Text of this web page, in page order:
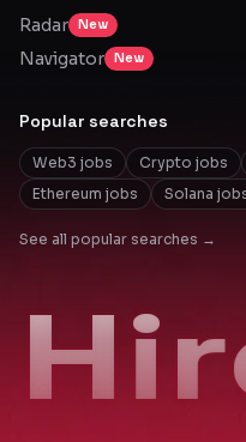
Radar
New
Navigator New
Popular searches
Web3 jobs Crypto jobs
Ethereum jobs
Solana
See all popular searches →